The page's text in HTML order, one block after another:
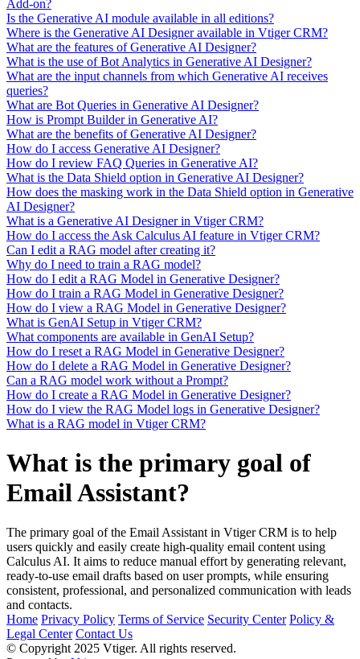
Add-on?
Is the Generative AI module available in all editions?
Where is the Generative AI Designer available in Vtiger CRM?
What are the features of Generative AI Designer?
What is the use of Bot Analytics in Generative AI Designer?
What are the input channels from which Generative AI receives
queries?
What are Bot Queries in Generative AI Designer?
How is Prompt Builder in Generative AI?
What are the benefits of Generative AI Designer?
How do I access Generative AI Designer?
How do I review FAQ Queries in Generative AI?
What is the Data Shield option in Generative AI Designer?
How does the masking work in the Data Shield option in Generative
AI Designer?
What is a Generative AI Designer in Vtiger CRM?
How do I access the Ask Calculus AI feature in Vtiger CRM?
Can I edit a RAG model after creating it?
Why do I need to train a RAG model?
How do I edit a RAG Model in Generative Designer?
How do I train a RAG Model in Generative Designer?
How do I view a RAG Model in Generative Designer?
What is GenAI Setup in Vtiger CRM?
What components are available in GenAI Setup?
How do I reset a RAG Model in Generative Designer?
How do I delete a RAG Model in Generative Designer?
Can a RAG model work without a Prompt?
How do I create a RAG Model in Generative Designer?
How do I view the RAG Model logs in Generative Designer?
What is a RAG model in Vtiger CRM?
What is the primary goal of
Email Assistant?
The primary goal of the Email Assistant in Vtiger CRM is to help
users quickly and easily create high-quality email content using
Calculus AI. It aims to reduce manual effort by generating relevant,
ready-to-use email drafts based on user prompts, while ensuring
consistent, professional, and personalized communication with leads
and contacts.
Home Privacy Policy Terms of Service Security Center Policy &
Legal Center Contact Us
© Copyright 2025 Vtiger. All rights reserved.